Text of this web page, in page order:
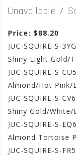
Unavailable /
Price: $88.20
JUC-SQUIRE-S-
Shiny Light Gold/
JUC-SQUIRE-S-
Almond/Hot Pink/
JUC-SQUIRE-S-
Shiny Gold/
JUC-SQUIRE-S-
Almond Tortoise
JUC-SQUIRE-S-